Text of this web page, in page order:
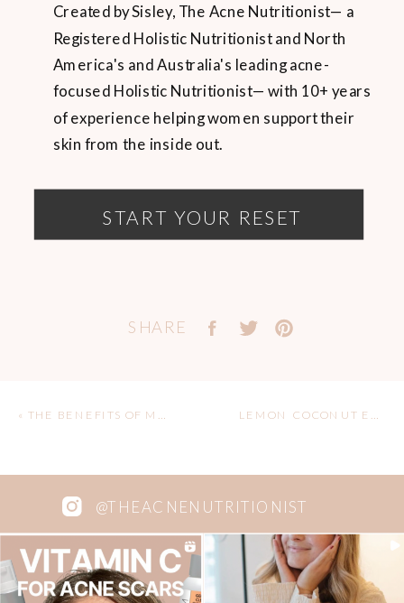
SHARE
Created by Sisley, The Acne Nutritionist— a
Registered Holistic Nutritionist and North
America's and Australia's leading acne-
focused Holistic Nutritionist— with 10+ years
of experience helping women support their
skin from the inside out.
START YOUR RESET
« THE BENEFITS OF MATCHA & MY CAFFEINE JOURNEY
@THEACNENUTRITIONIST